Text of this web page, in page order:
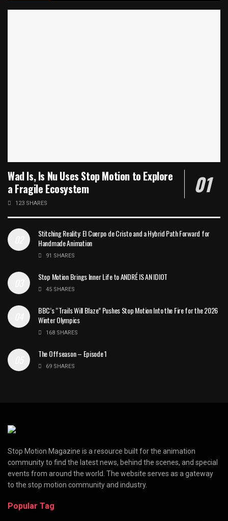
Wad Is, Is Nu Uses Stop Motion to Explore
a Fragile Ecosystem
123 SHARES
Stitching Reality: El Cuerpo de Cristo and a Hybrid Path Forward for
Handmade Animation
91 SHARES
Stop Motion Brings Inner Life to ANDRÉ IS AN IDIOT
45 SHARES
BBC’s “Trails Will Blaze” Pushes Stop Motion Into the Fire for the 2026
Winter Olympics
168 SHARES
The Offseason – Episode 1
69 SHARES
Stop Motion Magazine is a resource built for the animation
community to find the latest news, behind the scenes, and special
events from around the world. The website serves as a gateway
to the stop motion community and industry.
Popular Tag